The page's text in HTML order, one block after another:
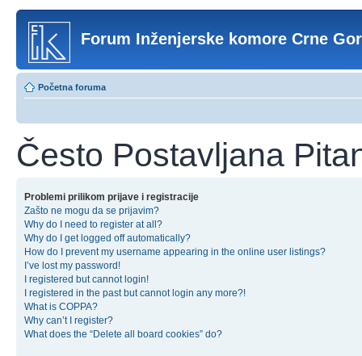
Forum Inženjerske komore Crne
Početna foruma
Često Postavljana
Problemi prilikom prijave i registracije
Zašto ne mogu da se prijavim?
Why do I need to register at all?
Why do I get logged off automatically?
How do I prevent my username appearing in the online user listings?
I’ve lost my password!
I registered but cannot login!
I registered in the past but cannot login any more?!
What is COPPA?
Why can’t I register?
What does the “Delete all board cookies” do?